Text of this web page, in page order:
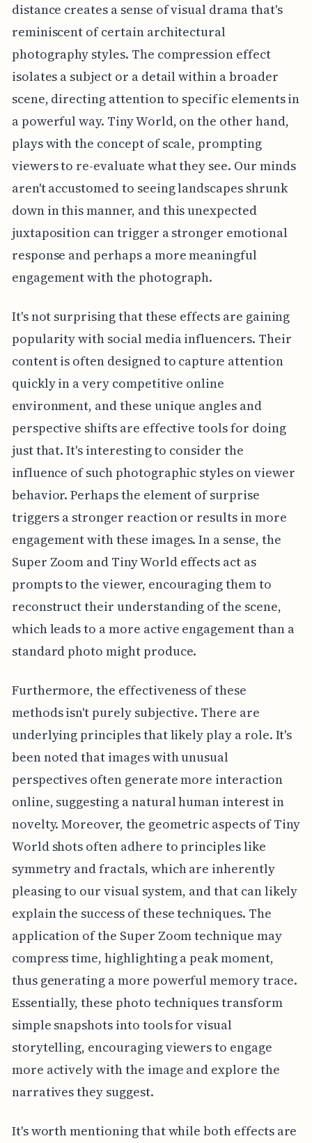
distance creates a sense of visual drama that's
reminiscent of certain architectural
photography styles. The compression effect
isolates a subject or a detail within a broader
scene, directing attention to specific elements in
a powerful way. Tiny World, on the other hand,
plays with the concept of scale, prompting
viewers to re-evaluate what they see. Our minds
aren't accustomed to seeing landscapes shrunk
down in this manner, and this unexpected
juxtaposition can trigger a stronger emotional
response and perhaps a more meaningful
engagement with the photograph.
It's not surprising that these effects are gaining
popularity with social media influencers. Their
content is often designed to capture attention
quickly in a very competitive online
environment, and these unique angles and
perspective shifts are effective tools for doing
just that. It's interesting to consider the
influence of such photographic styles on viewer
behavior. Perhaps the element of surprise
triggers a stronger reaction or results in more
engagement with these images. In a sense, the
Super Zoom and Tiny World effects act as
prompts to the viewer, encouraging them to
reconstruct their understanding of the scene,
which leads to a more active engagement than a
standard photo might produce.
Furthermore, the effectiveness of these
methods isn't purely subjective. There are
underlying principles that likely play a role. It's
been noted that images with unusual
perspectives often generate more interaction
online, suggesting a natural human interest in
novelty. Moreover, the geometric aspects of Tiny
World shots often adhere to principles like
symmetry and fractals, which are inherently
pleasing to our visual system, and that can likely
explain the success of these techniques. The
application of the Super Zoom technique may
compress time, highlighting a peak moment,
thus generating a more powerful memory trace.
Essentially, these photo techniques transform
simple snapshots into tools for visual
storytelling, encouraging viewers to engage
more actively with the image and explore the
narratives they suggest.
It's worth mentioning that while both effects are